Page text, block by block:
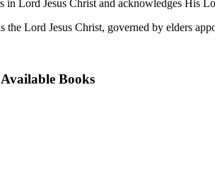
Lord Jesus Christ and acknowledges His
the Lord Jesus Christ, governed by elders
Available Books